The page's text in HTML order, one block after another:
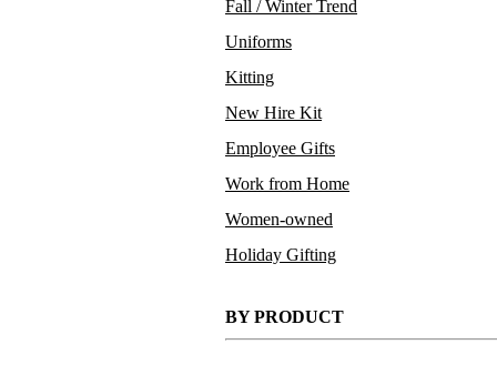
Fall / Winter Trend
Uniforms
Kitting
New Hire Kit
Employee Gifts
Work from Home
Women-owned
Holiday Gifting
BY PRODUCT